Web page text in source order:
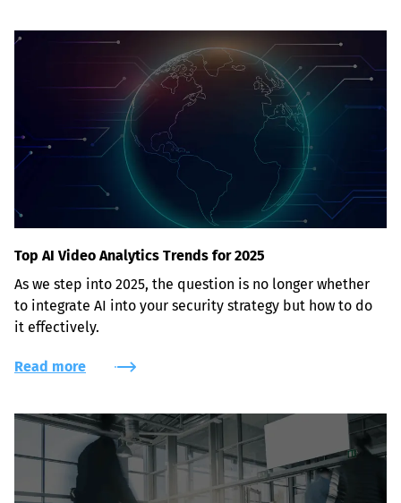
Top AI Video Analytics Trends for 2025
As we step into 2025, the question is no longer whether
to integrate AI into your security strategy but how to do
it effectively.
Read more